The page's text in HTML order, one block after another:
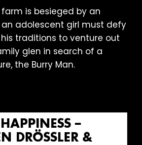
is besieged by an
an adolescent girl must defy
traditions to venture out
glen in search of a
the Burry Man.
–
DRÖSSLER & M